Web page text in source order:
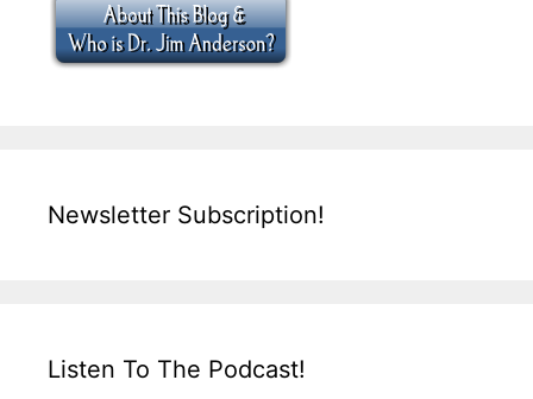
Newsletter Subscription!
Listen To The Podcast!